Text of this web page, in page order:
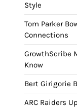
Style
Tom Parker
Connections
GrowthScribe
Know
Bert Girigorie
ARC Raiders